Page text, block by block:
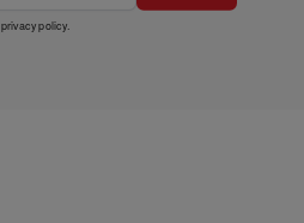
privacy policy.